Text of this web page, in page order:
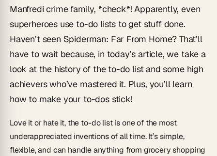
Manfredi crime family, *check*! Apparently, even
superheroes use to-do lists to get stuff done.
Haven’t seen Spiderman: Far From Home? That’ll
have to wait because, in today’s article, we take a
look at the history of the to-do list and some high
achievers who’ve mastered it. Plus, you’ll learn
how to make your to-dos stick!
Love it or hate it, the to-do list is one of the most
underappreciated inventions of all time. It’s simple,
flexible, and can handle anything from grocery shopping